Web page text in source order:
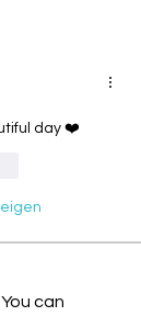
day ❤️
can